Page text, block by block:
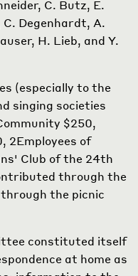
C. Butz, E.
Degenhardt, A.
H. Lieb, and Y.
(especially to the
singing societies
$250,
2Employees of
Club of the 24th
through the
the picnic
constituted itself
at home as